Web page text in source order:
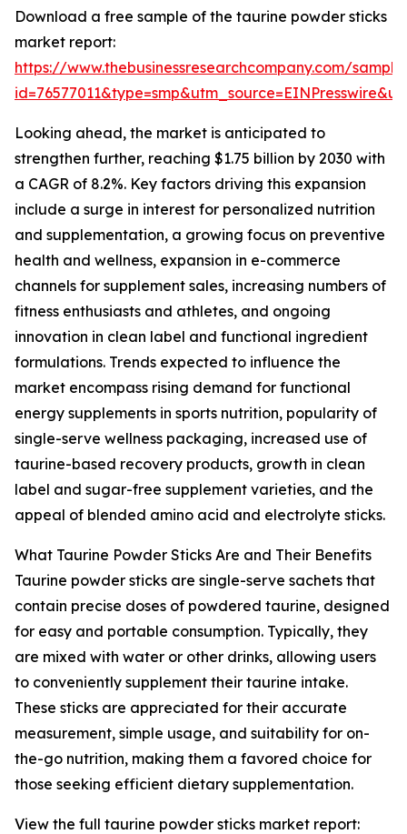
Download a free sample of the taurine powder sticks
market report:
https://www.thebusinessresearchcompany.com/
Looking ahead, the market is anticipated to
strengthen further, reaching $1.75 billion by 2030 with
a CAGR of 8.2%. Key factors driving this expansion
include a surge in interest for personalized nutrition
and supplementation, a growing focus on preventive
health and wellness, expansion in e-commerce
channels for supplement sales, increasing numbers of
fitness enthusiasts and athletes, and ongoing
innovation in clean label and functional ingredient
formulations. Trends expected to influence the
market encompass rising demand for functional
energy supplements in sports nutrition, popularity of
single-serve wellness packaging, increased use of
taurine-based recovery products, growth in clean
label and sugar-free supplement varieties, and the
appeal of blended amino acid and electrolyte sticks.
What Taurine Powder Sticks Are and Their Benefits
Taurine powder sticks are single-serve sachets that
contain precise doses of powdered taurine, designed
for easy and portable consumption. Typically, they
are mixed with water or other drinks, allowing users
to conveniently supplement their taurine intake.
These sticks are appreciated for their accurate
measurement, simple usage, and suitability for on-
the-go nutrition, making them a favored choice for
those seeking efficient dietary supplementation.
View the full taurine powder sticks market report: